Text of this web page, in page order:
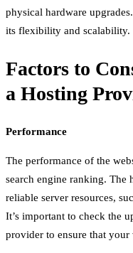
physical hardware
its flexibility and scalability.
Factors to
a Hosting
Performance
The performance of the
search engine ranking. The
reliable server resources,
It’s important to check the
provider to ensure that your